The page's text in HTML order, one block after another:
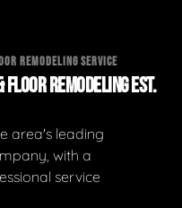
REMODELING SERVICE
REMODELING EST.
area's leading
with a
service